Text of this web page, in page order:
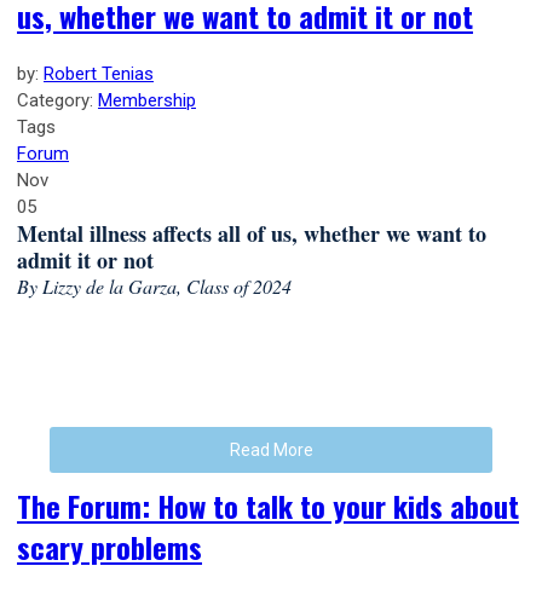
us, whether we want to admit it or not
by: Robert Tenias
Category: Membership
Tags
Forum
Nov
05
Mental illness affects all of us, whether we want to
admit it or not
By Lizzy de la Garza, Class of 2024
Read More
The Forum: How to talk to your kids about
scary problems